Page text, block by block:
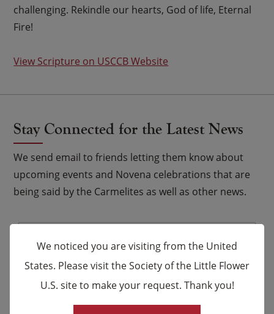
challenging. Rekindle our hearts, God of life, Eternal
Fire!
View Scripture on USCCB Website
Stay Connected for the Latest News
We send email to friends letting them know about
upcoming events and Novena celebrations that are
being said by the Carmelites as well as other news.
Email *
Name
Last
×
We noticed you are visiting from the United
States. Please visit the Society of the Little Flower
U.S. site to make your request. Thank you!